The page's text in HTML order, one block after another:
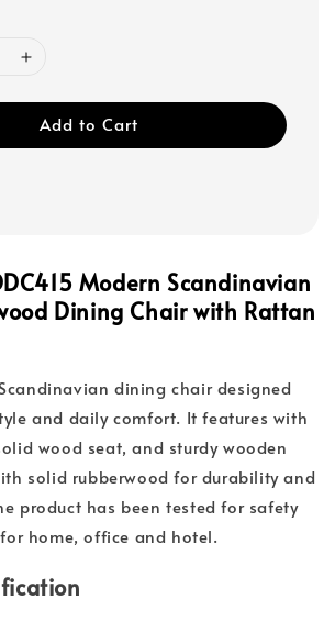
Add to Cart
Modern Scandinavian
Dining Chair with Rattan
dining chair designed
and daily comfort. It features with
wood seat, and sturdy wooden
solid rubberwood for durability and
product has been tested for safety
home, office and hotel.